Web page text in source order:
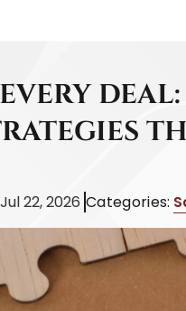
Jul 22, 2026 Categories: